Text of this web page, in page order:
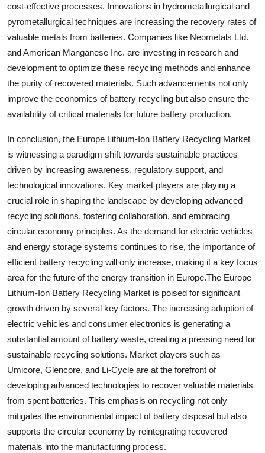
cost-effective processes. Innovations in hydrometallurgical and
pyrometallurgical techniques are increasing the recovery rates of
valuable metals from batteries. Companies like Neometals Ltd.
and American Manganese Inc. are investing in research and
development to optimize these recycling methods and enhance
the purity of recovered materials. Such advancements not only
improve the economics of battery recycling but also ensure the
availability of critical materials for future battery production.
In conclusion, the Europe Lithium-Ion Battery Recycling Market
is witnessing a paradigm shift towards sustainable practices
driven by increasing awareness, regulatory support, and
technological innovations. Key market players are playing a
crucial role in shaping the landscape by developing advanced
recycling solutions, fostering collaboration, and embracing
circular economy principles. As the demand for electric vehicles
and energy storage systems continues to rise, the importance of
efficient battery recycling will only increase, making it a key focus
area for the future of the energy transition in Europe.The Europe
Lithium-Ion Battery Recycling Market is poised for significant
growth driven by several key factors. The increasing adoption of
electric vehicles and consumer electronics is generating a
substantial amount of battery waste, creating a pressing need for
sustainable recycling solutions. Market players such as
Umicore, Glencore, and Li-Cycle are at the forefront of
developing advanced technologies to recover valuable materials
from spent batteries. This emphasis on recycling not only
mitigates the environmental impact of battery disposal but also
supports the circular economy by reintegrating recovered
materials into the manufacturing process.